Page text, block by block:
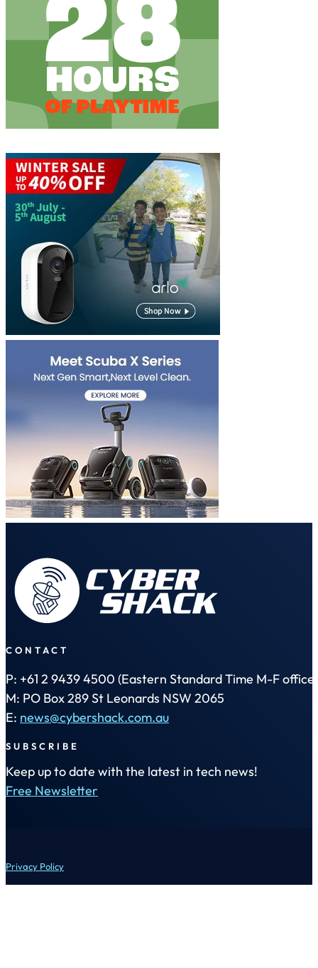
CONTACT
P: +61 2 9439 4500 (Eastern Standard Time M-F office
M: PO Box 289 St Leonards NSW 2065
E: news@cybershack.com.au
SUBSCRIBE
Keep up to date with the latest in tech news!
Free Newsletter
Privacy Policy